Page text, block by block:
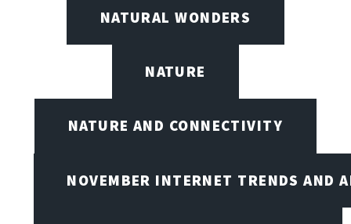
NATURAL WONDERS
NATURE
NATURE AND CONNECTIVITY
NOVEMBER INTERNET TRENDS AND